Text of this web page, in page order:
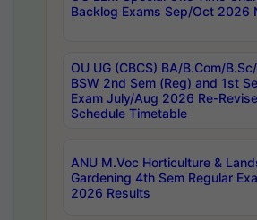
Backlog Exams Sep/Oct 2026
OU UG (CBCS) BA/B.Com/
BSW 2nd Sem (Reg) and 1st
Exam July/Aug 2026 Re-
Schedule Timetable
ANU M.Voc Horticulture &
Gardening 4th Sem Regular
2026 Results